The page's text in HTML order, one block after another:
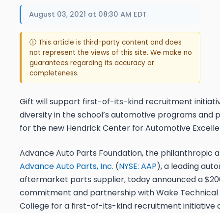
August 03, 2021 at 08:30 AM EDT
ⓘ This article is third-party content and does
not represent the views of this site. We make no
guarantees regarding its accuracy or
completeness.
Gift will support first-of-its-kind recruitment
diversity in the school’s automotive programs and
for the new Hendrick Center for Automotive
Advance Auto Parts Foundation, the philanthropic
Advance Auto Parts, Inc. (NYSE: AAP), a leading
aftermarket parts supplier, today announced a
commitment and partnership with Wake
College for a first-of-its-kind recruitment initiative